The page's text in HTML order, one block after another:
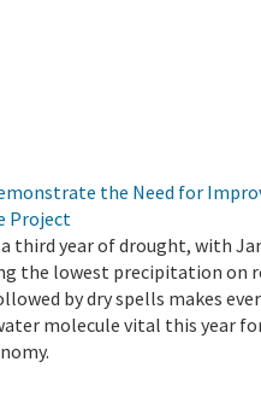
the Need for
Project
third year of drought, with
the lowest precipitation on
by dry spells makes
molecule vital this year